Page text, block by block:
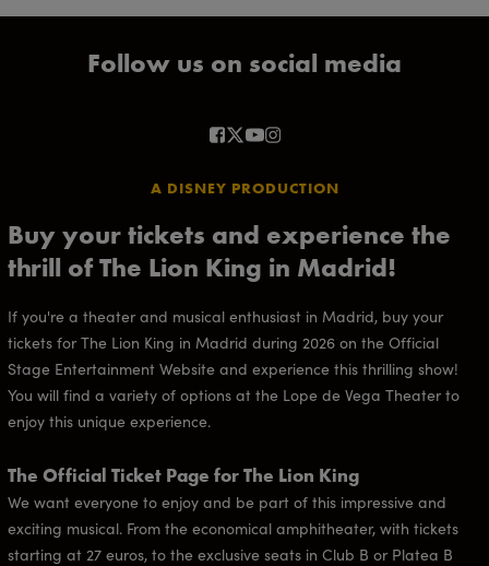
Follow us on social media
A DISNEY PRODUCTION
Buy your tickets and experience the
thrill of The Lion King in Madrid!
If you're a theater and musical enthusiast in Madrid, buy your
tickets for The Lion King in Madrid during 2026 on the Official
Stage Entertainment Website and experience this thrilling show!
You will find a variety of options at the Lope de Vega Theater to
enjoy this unique experience.
The Official Ticket Page for The Lion King
We want everyone to enjoy and be part of this impressive and
exciting musical. From the economical amphitheater, with tickets
starting at 27 euros, to the exclusive seats in Club B or Platea B